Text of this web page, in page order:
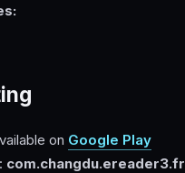
on Google Play
com.changdu.ereader3.fr